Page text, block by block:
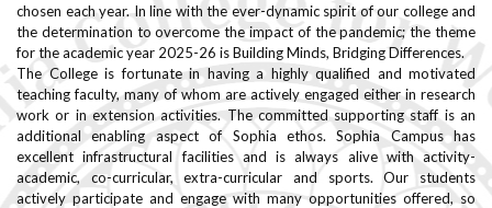
chosen each year. In line with the ever-dynamic spirit of our college and
the determination to overcome the impact of the pandemic; the theme
for the academic year 2025-26 is Building Minds, Bridging Differences.
The College is fortunate in having a highly qualified and motivated
teaching faculty, many of whom are actively engaged either in research
work or in extension activities. The committed supporting staff is an
additional enabling aspect of Sophia ethos. Sophia Campus has
excellent infrastructural facilities and is always alive with activity-
academic, co-curricular, extra-curricular and sports. Our students
actively participate and engage with many opportunities offered, so